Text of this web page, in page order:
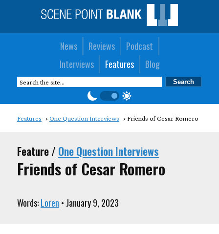
News Reviews
Podcast
Interviews
Features Blog
Features One Question Interviews Friends of Cesar Romero
Feature / One Question Interviews
Friends of Cesar Romero
Words:Loren • January 9, 2023